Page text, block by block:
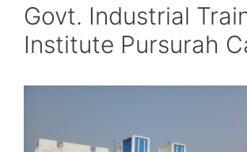
Govt. Industrial
Institute Pursurah